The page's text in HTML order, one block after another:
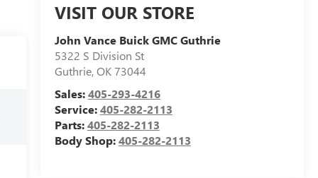
VISIT OUR STORE
John Vance Buick GMC Guthrie
5322 S Division St
Guthrie,OK73044
Sales:405-293-4216
Service:405-282-2113
Parts:405-282-2113
Body Shop:405-282-2113